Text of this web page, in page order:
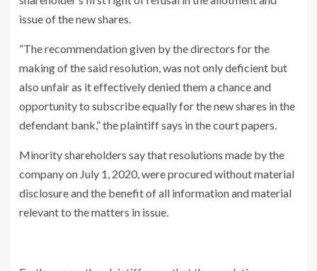
issue of the new shares.
”The recommendation given by the directors for the
making of the said resolution, was not only deficient but
also unfair as it effectively denied them a chance and
opportunity to subscribe equally for the new shares in the
defendant bank,” the plaintiff says in the court papers.
Minority shareholders say that resolutions made by the
company on July 1, 2020, were procured without material
disclosure and the benefit of all information and material
relevant to the matters in issue.